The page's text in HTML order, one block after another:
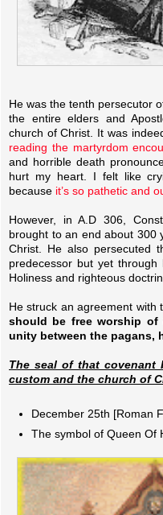
He was the tenth persecutor
the entire elders and
church of Christ. It was
reading the martyrdom
and horrible death
hurt my heart. I felt like
because it’s so pathetic and
However, in A.D 306,
brought to an end about 300
Christ. He also persecuted
predecessor but yet through
Holiness and righteous
He struck an agreement with
should be free worship of
unity between the pagans,
The seal of that covenant
custom and the church of
December 25th [Roman
The symbol of Queen Of